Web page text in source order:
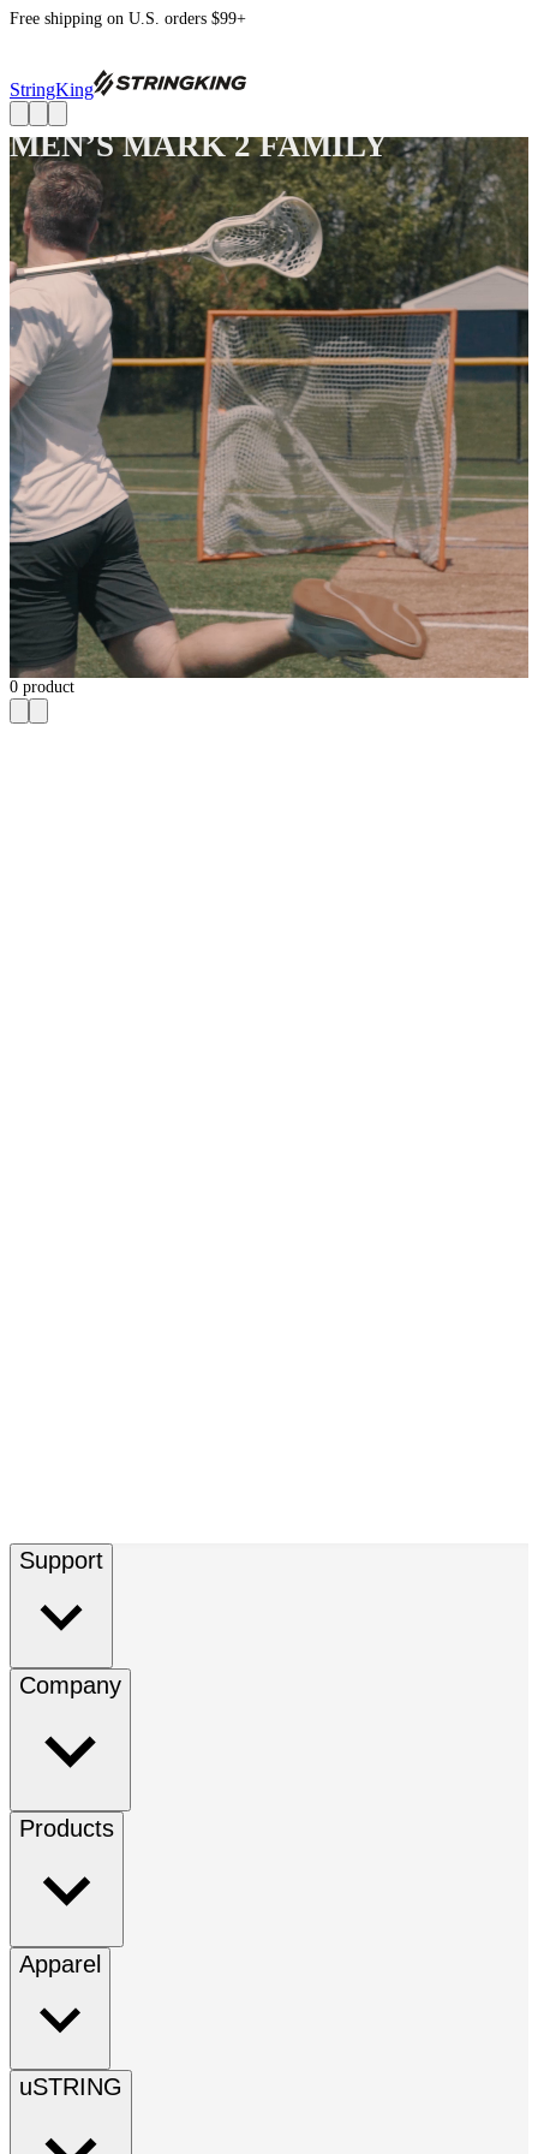
Free shipping on U.S. orders $99+
StringKing
MEN’S MARK 2 FAMILY
0 product
Support
Company
Products
Apparel
uSTRING